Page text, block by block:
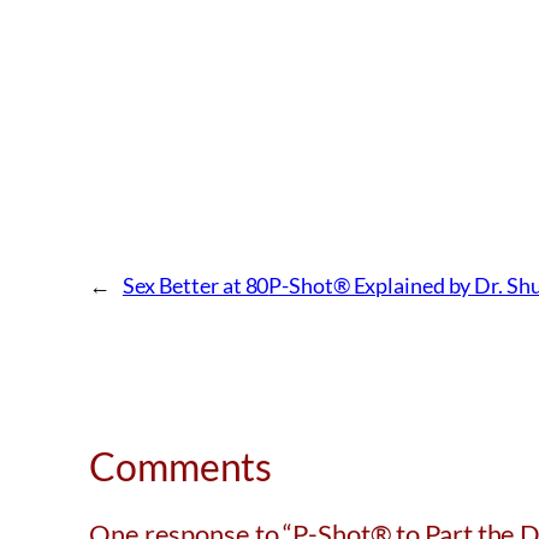
← Sex Better at 80P-Shot® Explained by Dr.
Comments